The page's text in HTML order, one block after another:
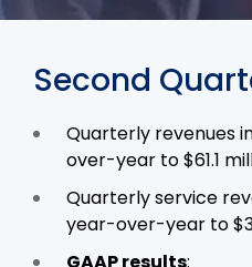
Second
Quarterly revenues
over-year to $61.1
Quarterly service
year-over-year to